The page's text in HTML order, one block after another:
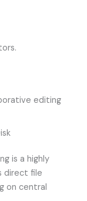
editing
is a highly
direct file
on central